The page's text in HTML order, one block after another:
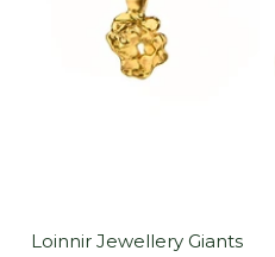
Loinnir Jewellery Giants